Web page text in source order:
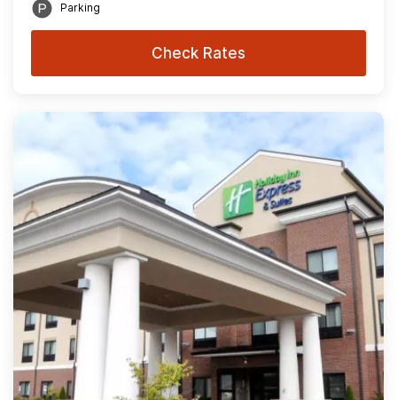
Parking
Check Rates